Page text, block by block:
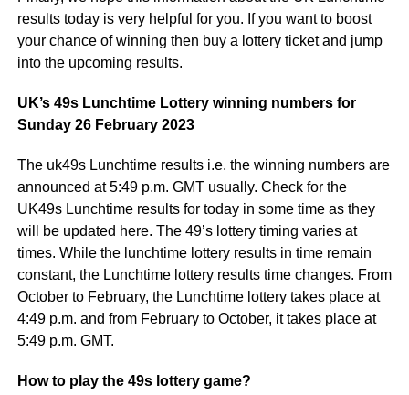
results today is very helpful for you. If you want to boost
your chance of winning then buy a lottery ticket and jump
into the upcoming results.
UK’s 49s Lunchtime Lottery winning numbers for
Sunday 26 February 2023
The uk49s Lunchtime results i.e. the winning numbers are
announced at 5:49 p.m. GMT usually. Check for the
UK49s Lunchtime results for today in some time as they
will be updated here. The 49’s lottery timing varies at
times. While the lunchtime lottery results in time remain
constant, the Lunchtime lottery results time changes. From
October to February, the Lunchtime lottery takes place at
4:49 p.m. and from February to October, it takes place at
5:49 p.m. GMT.
How to play the 49s lottery game?